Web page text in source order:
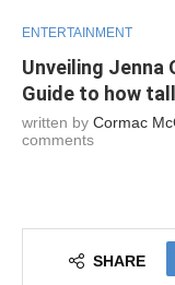
ENTERTAINMENT
Unveiling Jenna
Guide to how
written by Cormac
comments
SHARE